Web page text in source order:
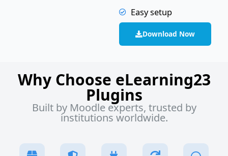
Easy setup
Download Now
Why Choose eLearning23
Plugins
Built by Moodle experts, trusted by
institutions worldwide.